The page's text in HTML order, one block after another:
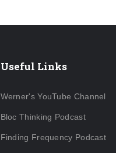
Useful Links
Werner's YouTube Channel
Bloc Thinking Podcast
Finding Frequency Podcast